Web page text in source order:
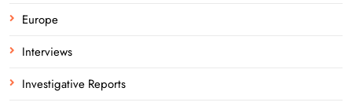
Europe
Interviews
Investigative Reports